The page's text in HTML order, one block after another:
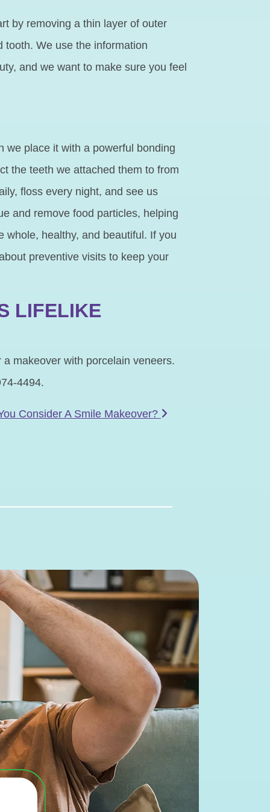
by removing a thin layer of outer
tooth. We use the information
and we want to make sure you feel
we place it with a powerful bonding
the teeth we attached them to from
floss every night, and see us
and remove food particles, helping
whole, healthy, and beautiful. If you
preventive visits to keep your
LIFELIKE
makeover with porcelain veneers.
4494.
Consider A Smile Makeover?